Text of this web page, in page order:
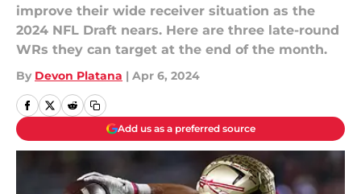
improve their wide receiver situation as the
2024 NFL Draft nears. Here are three late-round
WRs they can target at the end of the month.
By Devon Platana | Apr 6, 2024
Add us as a preferred source